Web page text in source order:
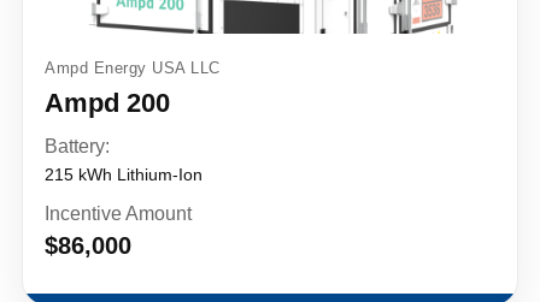
Ampd Energy USA LLC
Ampd 200
Battery:
215 kWh Lithium-Ion
Incentive Amount
$86,000